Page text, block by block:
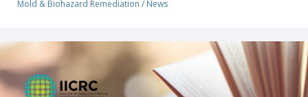
Mold & Biohazard Remediation / News